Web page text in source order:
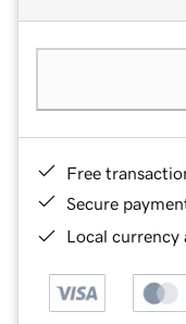
Free
Secure
Local currency